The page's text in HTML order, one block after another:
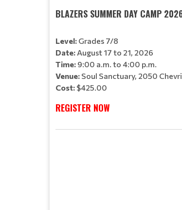
BLAZERS SUMMER DAY CAMP
Level: Grades 7/8
Date: August 17 to 21, 2026
Time: 9:00 a.m. to 4:00 p.m.
Venue: Soul Sanctuary, 2050
Cost: $425.00
REGISTER NOW